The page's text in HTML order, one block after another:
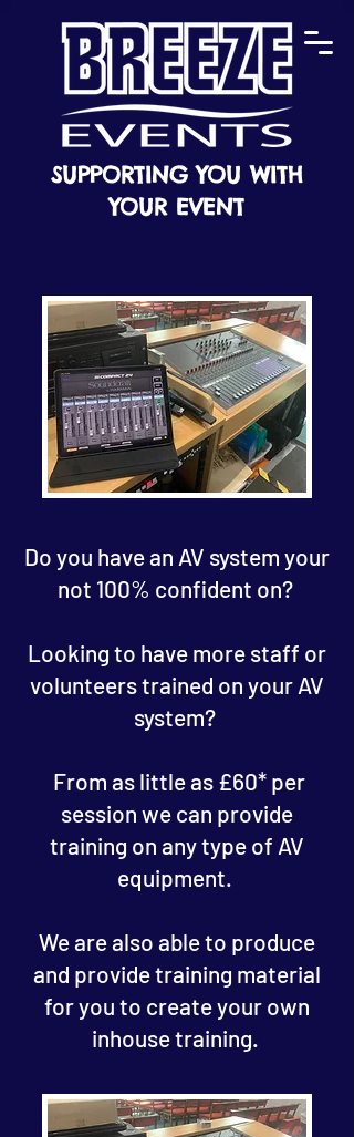
SUPPORTING YOU WITH
YOUR EVENT
Do you have an AV system your
not 100% confident on?
Looking to have more staff or
volunteers trained on your AV
system?
From as little as £60* per
session we can provide
training on any type of AV
equipment.
We are also able to produce
and provide training material
for you to create your own
inhouse training.